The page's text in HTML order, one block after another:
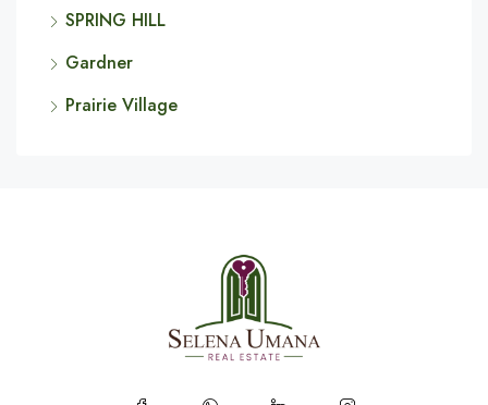
SPRING HILL
Gardner
Prairie Village